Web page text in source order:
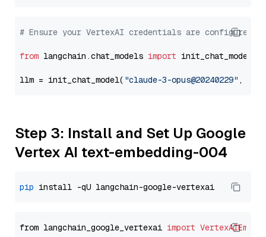
# Ensure your VertexAI credentials are configured
from langchain.chat_models import init_chat_model
llm = init_chat_model( "claude-3-opus@20240229" ,
Step 3: Install and Set Up Google
Vertex AI text-embedding-004
pip
from langchain_google_vertexai import